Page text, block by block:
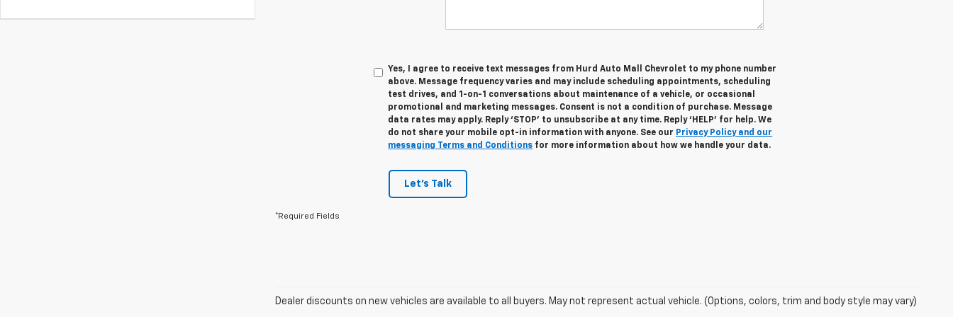
Yes, I agree to receive text messages from Hurd Auto Mall Chevrolet to my phone number
above. Message frequency varies and may include scheduling appointments, scheduling
test drives, and 1-on-1 conversations about maintenance of a vehicle, or occasional
promotional and marketing messages. Consent is not a condition of purchase. Message
data rates may apply. Reply ‘STOP’ to unsubscribe at any time. Reply ‘HELP’ for help. We
do not share your mobile opt-in information with anyone. See our Privacy Policy and our
messaging Terms and Conditions for more information about how we handle your data.
Let's Talk
*Required Fields
Dealer discounts on new vehicles are available to all buyers. May not represent actual vehicle. (Options, colors, trim and body style may vary)